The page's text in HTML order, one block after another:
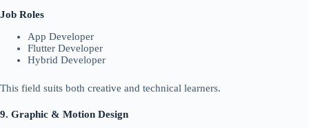
Job Roles
App Developer
Flutter Developer
Hybrid Developer
This field suits both creative and technical learners.
9. Graphic & Motion Design